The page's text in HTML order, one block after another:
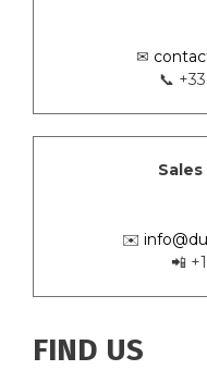
✉
📞
✉️
📲
FIND US